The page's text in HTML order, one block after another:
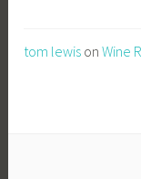
tom lewis onWine